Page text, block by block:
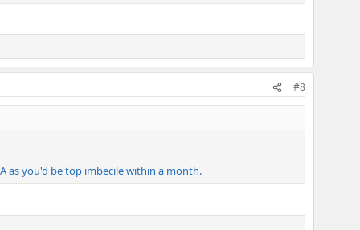
#8
as you'd be top imbecile within a month.